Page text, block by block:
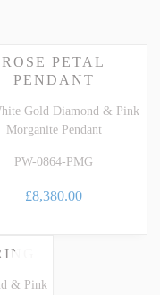
Gold Diamond & Pink
Morganite Pendant
ROSE PETAL
PENDANT
PW-0864-PMG
£8,380.00
& Pink